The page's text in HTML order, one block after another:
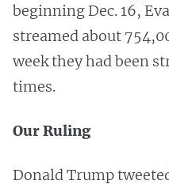
beginning Dec. 16,
streamed about
week they had been
times.
Our Ruling
Donald Trump